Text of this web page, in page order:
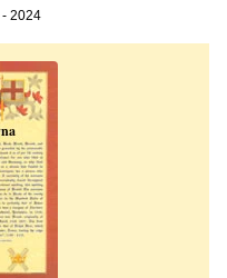
2024